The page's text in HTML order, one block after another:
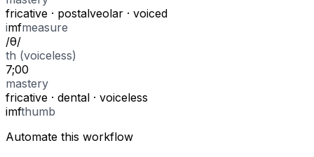
fricative · postalveolar · voiced
imfmeasure
/θ/
th (voiceless)
7;00
mastery
fricative · dental · voiceless
imfthumb
Automate this workflow